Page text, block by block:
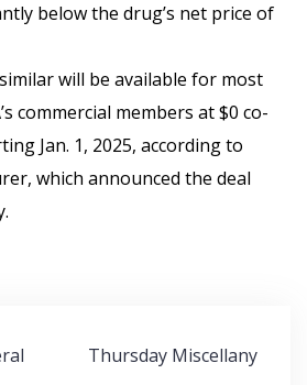
below the drug’s net price of
will be available for most
commercial members at $0 co-
Jan. 1, 2025, according to
which announced the deal
Thursday Miscellany